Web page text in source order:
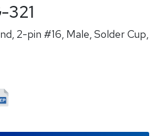
321
2-pin #16, Male, Solder Cup,